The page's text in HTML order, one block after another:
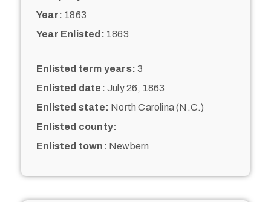
Year: 1863
Year Enlisted: 1863
Enlisted term years: 3
Enlisted date: July 26, 1863
Enlisted state: North Carolina (N.C.)
Enlisted county:
Enlisted town: Newbern